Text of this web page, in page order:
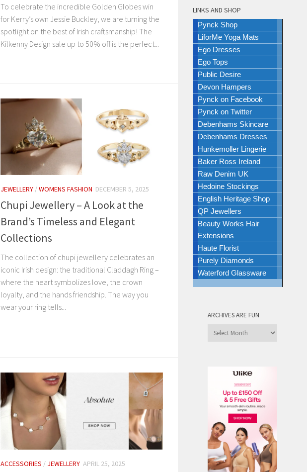
To celebrate the incredible Golden Globes win
for Kerry’s own Jessie Buckley, we are turning the
spotlight on the best of Irish craftsmanship! The
Kilkenny Design sale up to 50% off is the perfect...
JEWELLERY /WOMENS FASHION DECEMBER 5, 2025
Chupi Jewellery – A Look at the
Brand’s Timeless and Elegant
Collections
The collection of chupi jewellery celebrates an
iconic Irish design: the traditional Claddagh Ring –
where the heart symbolizes love, the crown
loyalty, and the hands friendship. The way you
wear your ring tells...
ACCESSORIES / JEWELLERY APRIL 25, 2025
LINKS AND SHOP
Pynck Shop
LiforMe Yoga Mats
Ego Dresses
Ego Tops
Public Desire
Devon Hampers
Pynck on Facebook
Pynck on Twitter
Debenhams Skincare
Debenhams Dresses
Hunkemoller Lingerie
Baker Ross Ireland
Raw Denim UK
Hedoine Stockings
English Heritage Shop
QP Jewellers
Beauty Works Hair
Extensions
Haute Florist
Purely Diamonds
Waterford Glassware
ARCHIVES ARE FUN
Archives